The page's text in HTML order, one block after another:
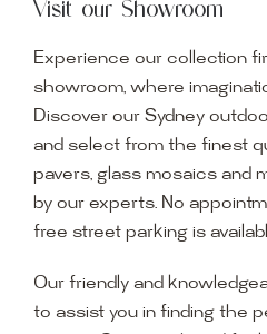
Visit our Showroom
Experience our collection
showroom, where
Discover our Sydney
and select from the finest
pavers, glass mosaics and
by our experts. No
free street parking is
Our friendly and
to assist you in finding the